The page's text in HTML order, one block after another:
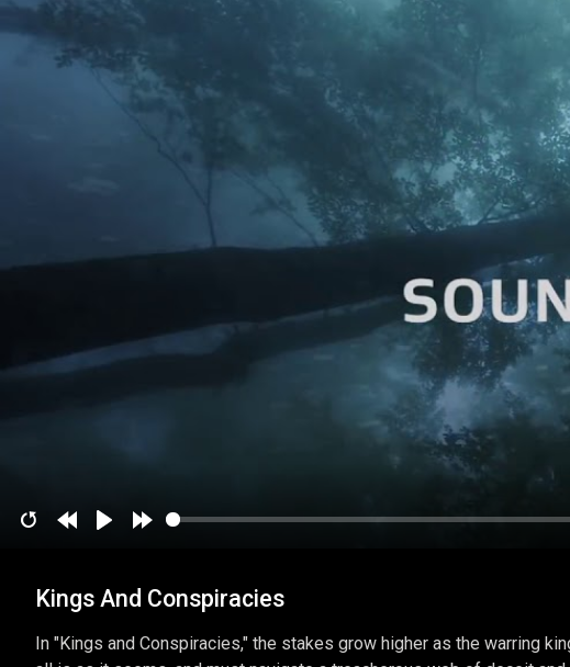
secs
secs
Kings And Conspiracies
In "Kings and Conspiracies," the stakes grow higher as the warring